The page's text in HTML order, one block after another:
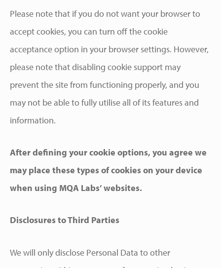
Please note that if you do not want your browser to
accept cookies, you can turn off the cookie
acceptance option in your browser settings. However,
please note that disabling cookie support may
prevent the site from functioning properly, and you
may not be able to fully utilise all of its features and
information.
After defining your cookie options, you agree we
may place these types of cookies on your device
when using MQA Labs’ websites.
Disclosures to Third Parties
We will only disclose Personal Data to other